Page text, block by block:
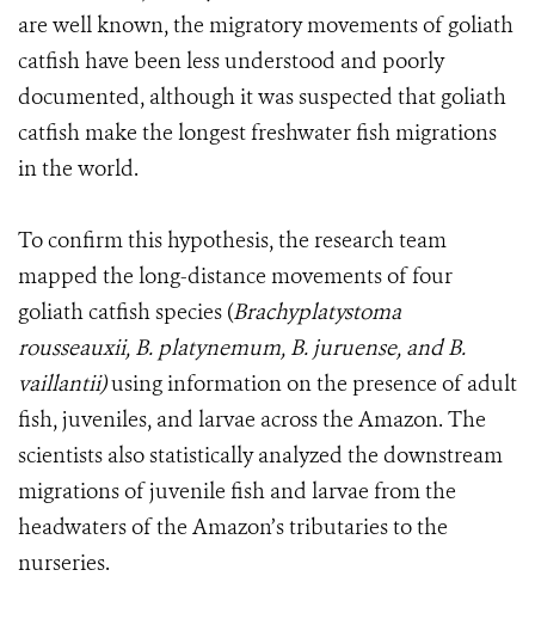
are well known, the migratory movements of goliath
catfish have been less understood and poorly
documented, although it was suspected that goliath
catfish make the longest freshwater fish migrations
in the world.
To confirm this hypothesis, the research team
mapped the long-distance movements of four
goliath catfish species (Brachyplatystoma
rousseauxii, B. platynemum, B. juruense, and B.
vaillantii)using information on the presence of adult
fish, juveniles, and larvae across the Amazon. The
scientists also statistically analyzed the downstream
migrations of juvenile fish and larvae from the
headwaters of the Amazon’s tributaries to the
nurseries.